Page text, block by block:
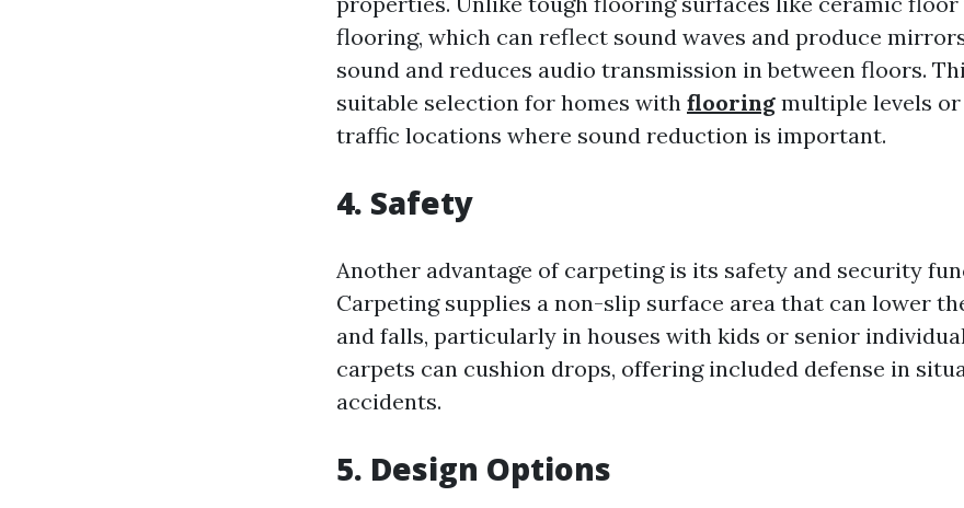
flooring, which can reflect sound waves and produce
sound and reduces audio transmission in between floors.
suitable selection for homes with flooring multiple levels
traffic locations where sound reduction is important.
4. Safety
Another advantage of carpeting is its safety and security
Carpeting supplies a non-slip surface area that can lower
and falls, particularly in houses with kids or senior
carpets can cushion drops, offering included defense in
accidents.
5. Design Options